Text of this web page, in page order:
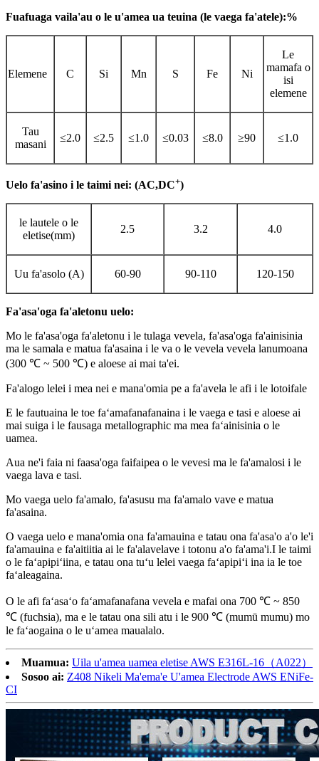
Fuafuaga vaila'au o le u'amea ua teuina (le vaega fa'atele):%
Elemene C Si Mn S Fe Ni
Le
mamafa o
isi
elemene
Tau
masani
≤2.0 ≤2.5 ≤1.0 ≤0.03 ≤8.0 ≥90 ≤1.0
Uelo fa'asino i le taimi nei: (AC,DC+)
le lautele o le
eletise(mm)
2.5 3.2 4.0
Uu fa'asolo (A) 60-90 90-110 120-150
Fa'asa'oga fa'aletonu uelo:
Mo le fa'asa'oga fa'aletonu i le tulaga vevela, fa'asa'oga fa'ainisinia
ma le samala e matua fa'asaina i le va o le vevela vevela lanumoana
(300 ℃ ~ 500 ℃) e aloese ai mai ta'ei.
Fa'alogo lelei i mea nei e mana'omia pe a fa'avela le afi i le lotoifale
E le fautuaina le toe faʻamafanafanaina i le vaega e tasi e aloese ai
mai suiga i le fausaga metallographic ma mea faʻainisinia o le
uamea.
Aua ne'i faia ni faasa'oga faifaipea o le vevesi ma le fa'amalosi i le
vaega lava e tasi.
Mo vaega uelo fa'amalo, fa'asusu ma fa'amalo vave e matua
fa'asaina.
O vaega uelo e mana'omia ona fa'amauina e tatau ona fa'asa'o a'o le'i
fa'amauina e fa'aitiitia ai le fa'alavelave i totonu a'o fa'ama'i.I le taimi
o le faʻapipiʻiina, e tatau ona tuʻu lelei vaega faʻapipiʻi ina ia le toe
faʻaleagaina.
O le afi faʻasaʻo faʻamafanafana vevela e mafai ona 700 ℃ ~ 850
℃ (fuchsia), ma e le tatau ona sili atu i le 900 ℃ (mumū mumu) mo
le faʻaogaina o le uʻamea maualalo.
Muamua: Uila u'amea uamea eletise AWS E316L-16（A022）
Sosoo ai: Z408 Nikeli Ma'ema'e U'amea Electrode AWS ENiFe-
CI